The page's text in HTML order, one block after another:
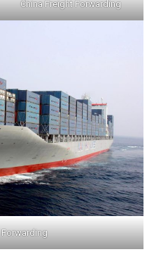
China Freight Forwarding
Forwarding